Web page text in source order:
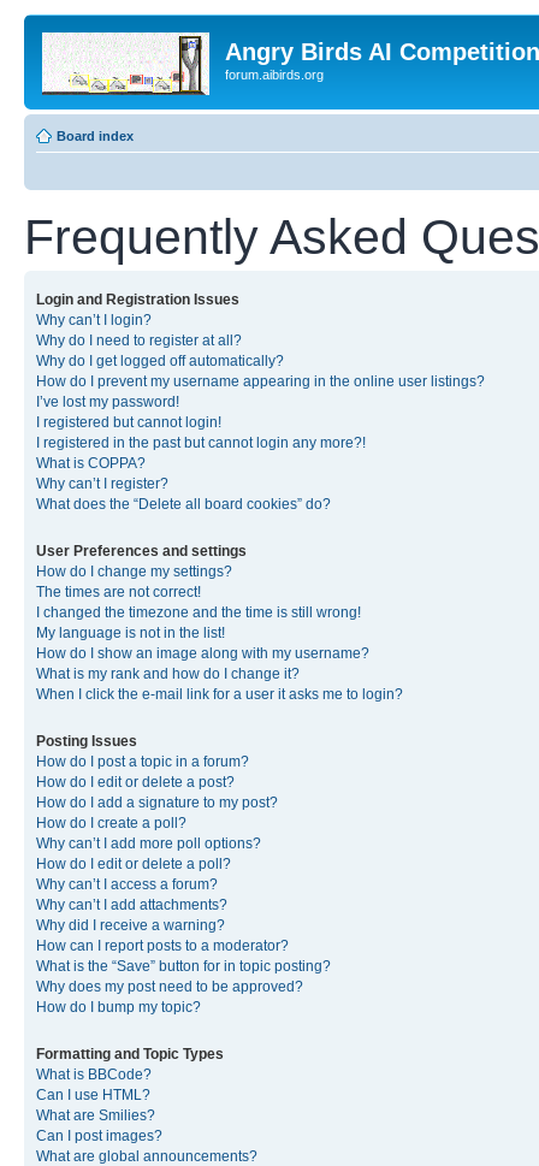
Angry Birds AI
forum.aibirds.org
Board index
Frequently Asked
Login and Registration Issues
Why can’t I login?
Why do I need to register at all?
Why do I get logged off automatically?
How do I prevent my username appearing in the online user listings?
I’ve lost my password!
I registered but cannot login!
I registered in the past but cannot login any more?!
What is COPPA?
Why can’t I register?
What does the “Delete all board cookies” do?
User Preferences and settings
How do I change my settings?
The times are not correct!
I changed the timezone and the time is still wrong!
My language is not in the list!
How do I show an image along with my username?
What is my rank and how do I change it?
When I click the e-mail link for a user it asks me to login?
Posting Issues
How do I post a topic in a forum?
How do I edit or delete a post?
How do I add a signature to my post?
How do I create a poll?
Why can’t I add more poll options?
How do I edit or delete a poll?
Why can’t I access a forum?
Why can’t I add attachments?
Why did I receive a warning?
How can I report posts to a moderator?
What is the “Save” button for in topic posting?
Why does my post need to be approved?
How do I bump my topic?
Formatting and Topic Types
What is BBCode?
Can I use HTML?
What are Smilies?
Can I post images?
What are global announcements?